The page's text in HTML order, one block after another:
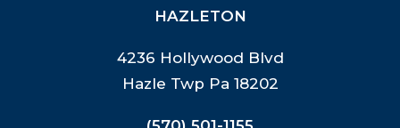
HAZLETON
4236 Hollywood Blvd
Hazle Twp Pa 18202